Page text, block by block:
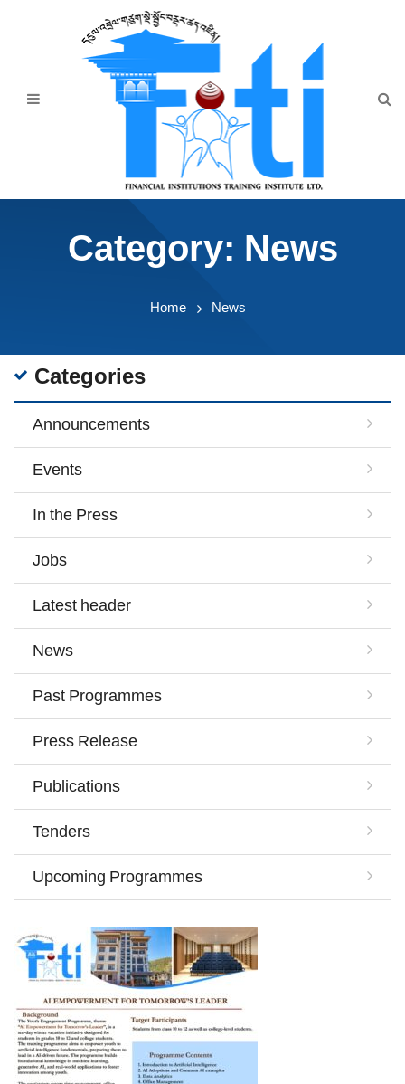
AnnouncementCategory: News
Home News
Categories
Announcements
Events
In the Press
Jobs
Latest header
News
Past Programmes
Press Release
Publications
Tenders
Upcoming Programmes